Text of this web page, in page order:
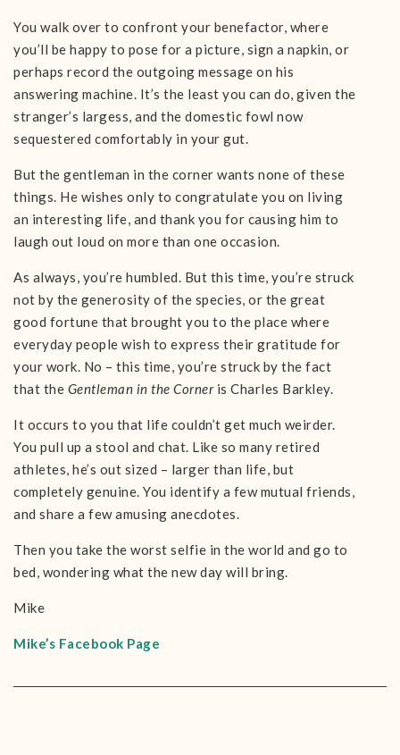
You walk over to confront your benefactor, where
you’ll be happy to pose for a picture, sign a napkin, or
perhaps record the outgoing message on his
answering machine. It’s the least you can do, given the
stranger’s largess, and the domestic fowl now
sequestered comfortably in your gut.
But the gentleman in the corner wants none of these
things. He wishes only to congratulate you on living
an interesting life, and thank you for causing him to
laugh out loud on more than one occasion.
As always, you’re humbled. But this time, you’re struck
not by the generosity of the species, or the great
good fortune that brought you to the place where
everyday people wish to express their gratitude for
your work. No – this time, you’re struck by the fact
that the Gentleman in the Corneris Charles Barkley.
It occurs to you that life couldn’t get much weirder.
You pull up a stool and chat. Like so many retired
athletes, he’s out sized – larger than life, but
completely genuine. You identify a few mutual friends,
and share a few amusing anecdotes.
Then you take the worst selfie in the world and go to
bed, wondering what the new day will bring.
Mike
Mike’s Facebook Page